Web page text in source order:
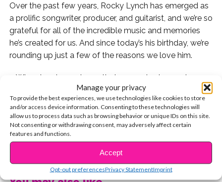
Manage your privacy
To provide the best experiences, we use technologies like cookies to store
and/or access device information. Consenting to these technologies will
allow us to process data such as browsing behavior or unique IDs on this site.
Not consenting or withdrawing consent, may adversely affect certain
features and functions.
Accept
Opt-out preferencesPrivacy StatementImprint
Over the past few years, Rocky Lynch has emerged as
a prolific songwriter, producer, and guitarist, and we’re so
grateful for all of the incredible music and memories
he’s created for us. And since today’s his birthday, we’re
rounding up just a few of the reasons we love him.
1. Who else do you know that can rock a leopard
2. Or can do this with their eyebrows:
3. His laugh is iconic:
5. He loves his mom: